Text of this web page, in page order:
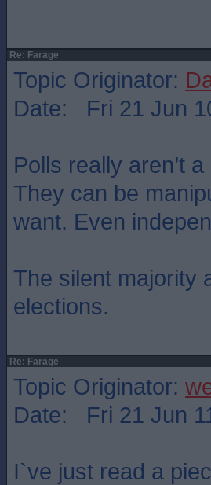
Re: Farage
Topic Originator:
Date: Fri 21 Jun
Polls really aren’t
They can be
want. Even
The silent majority
elections.
Re: Farage
Topic Originator:
Date: Fri 21 Jun
I`ve just read a